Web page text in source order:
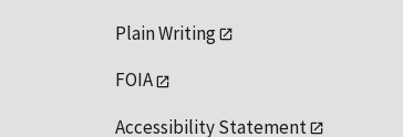
Plain Writing
FOIA
Accessibility Statement